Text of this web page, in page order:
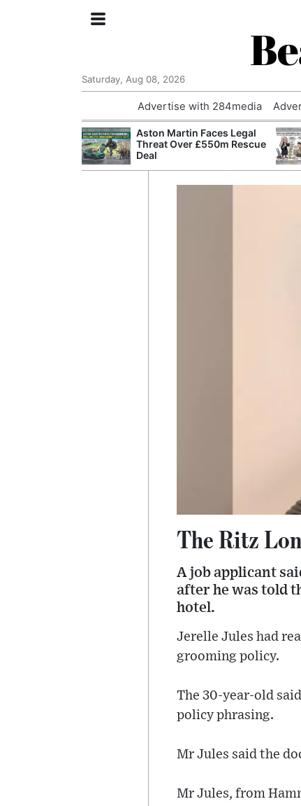
Saturday, Aug 08, 2026
Advertise with 284media
Aston Martin Faces Legal
Threat Over £550m Rescue
Deal
The Ritz
A job applicant
after he was told
hotel.
Jerelle Jules had
grooming policy.
The 30-year-old
policy phrasing.
Mr Jules said the
Mr Jules, from